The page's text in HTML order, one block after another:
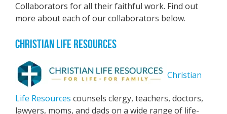
Collaborators for all their faithful work. Find out
more about each of our collaborators below.
CHRISTIAN LIFE RESOURCES
Christian
Life Resources counsels clergy, teachers, doctors,
lawyers, moms, and dads on a wide range of life-